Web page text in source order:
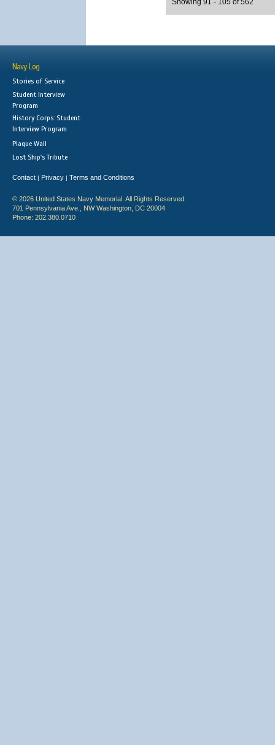
Showing 91 - 105 of 562
Navy Log
Stories of Service
Student Interview
Program
History Corps: Student
Interview Program
Plaque Wall
Lost Ship's Tribute
Contact | Privacy | Terms and Conditions
© 2026 United States Navy Memorial. All Rights Reserved.
701 Pennsylvania Ave., NW Washington, DC 20004
Phone: 202.380.0710